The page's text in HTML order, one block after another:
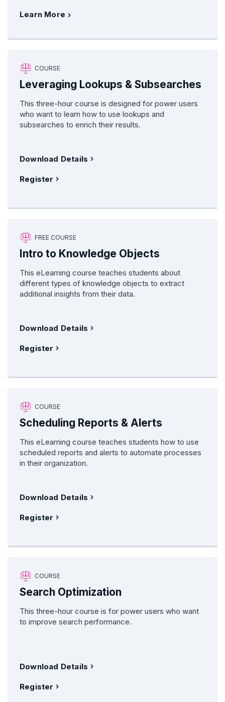
Learn More
COURSE
Leveraging Lookups & Subsearches
This three-hour course is designed for power users
who want to learn how to use lookups and
subsearches to enrich their results.
Download Details
Register
FREE COURSE
Intro to Knowledge Objects
This eLearning course teaches students about
different types of knowledge objects to extract
additional insights from their data.
Download Details
Register
COURSE
Scheduling Reports & Alerts
This eLearning course teaches students how to use
scheduled reports and alerts to automate processes
in their organization.
Download Details
Register
COURSE
Search Optimization
This three-hour course is for power users who want
to improve search performance.
Download Details
Register